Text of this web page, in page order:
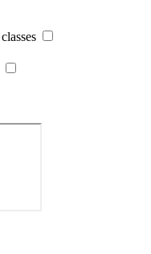
classes